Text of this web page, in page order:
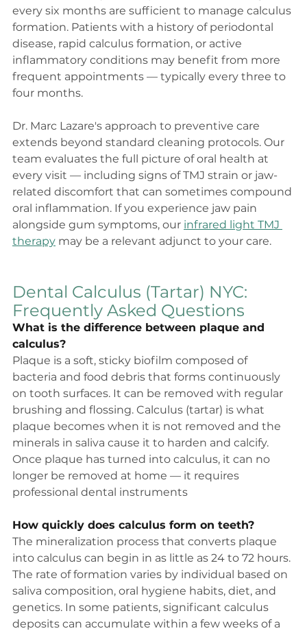
every six months are sufficient to manage calculus
formation. Patients with a history of periodontal
disease, rapid calculus formation, or active
inflammatory conditions may benefit from more
frequent appointments — typically every three to
four months.
Dr. Marc Lazare's approach to preventive care
extends beyond standard cleaning protocols. Our
team evaluates the full picture of oral health at
every visit — including signs of TMJ strain or jaw-
related discomfort that can sometimes compound
oral inflammation. If you experience jaw pain
alongside gum symptoms, our infrared light TMJ
therapy may be a relevant adjunct to your care.
Dental Calculus (Tartar) NYC:
Frequently Asked Questions
What is the difference between plaque and
calculus?
Plaque is a soft, sticky biofilm composed of
bacteria and food debris that forms continuously
on tooth surfaces. It can be removed with regular
brushing and flossing. Calculus (tartar) is what
plaque becomes when it is not removed and the
minerals in saliva cause it to harden and calcify.
Once plaque has turned into calculus, it can no
longer be removed at home — it requires
professional dental instruments
How quickly does calculus form on teeth?
The mineralization process that converts plaque
into calculus can begin in as little as 24 to 72 hours.
The rate of formation varies by individual based on
saliva composition, oral hygiene habits, diet, and
genetics. In some patients, significant calculus
deposits can accumulate within a few weeks of a